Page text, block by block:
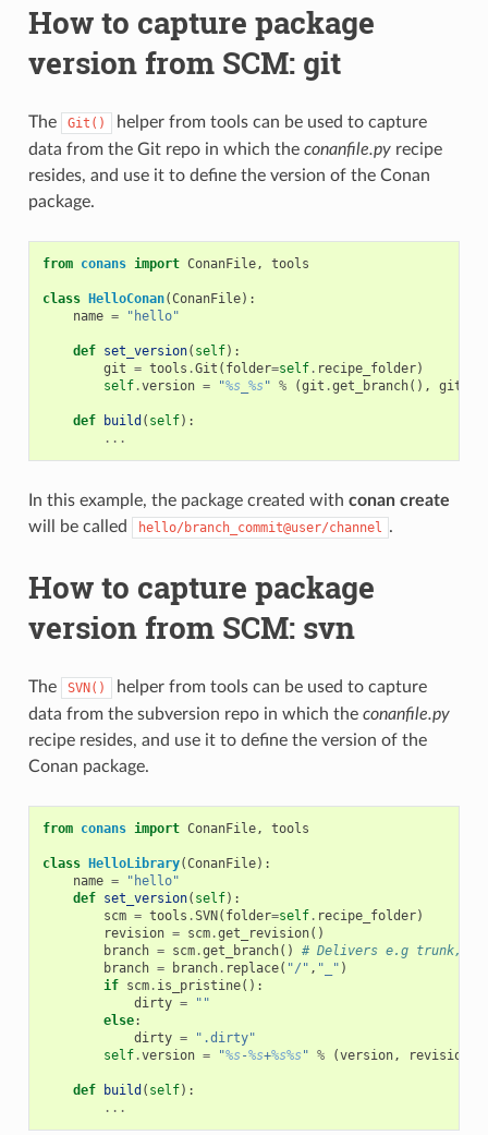
How to capture package
version from SCM: git
The Git()
helper from tools can be used to capture
data from the Git repo in which the conanfile.pyrecipe
resides, and use it to define the version of the Conan
package.
from conans import ConanFile, tools
class HelloConan(ConanFile):
name = "hello"
def set_version( self):
git = tools .Git ( folder=self. recipe_folder)
self.version = "%s_ %s" % (git .get_branch(), git
def build ( self):
...
In this example, the package created with conan create
will be called
hello/branch_commit@user/channel .
How to capture package
version from SCM: svn
The SVN()
helper from tools can be used to capture
data from the subversion repo in which the conanfile.py
recipe resides, and use it to define the version of the
Conan package.
from conans import ConanFile, tools
class HelloLibrary(ConanFile):
name =
"hello"
def set_version( self):
scm = tools .SVN( folder=self. recipe_folder)
revision = scm.get_revision()
branch = scm.get_branch()
# Delivers e.g trunk,
branch = branch. replace( "/" , "_" )
if scm. is_pristine():
dirty =
""
else:
dirty =
".dirty"
self.version = "%s-%s+%s%s" % (version, revision
def build ( self):
...